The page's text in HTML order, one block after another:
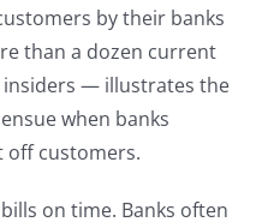
by their banks
than a dozen current
— illustrates the
when banks
off customers.
on time. Banks often